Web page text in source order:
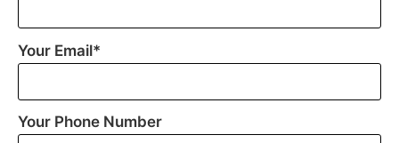
Your Email*
Your Phone Number